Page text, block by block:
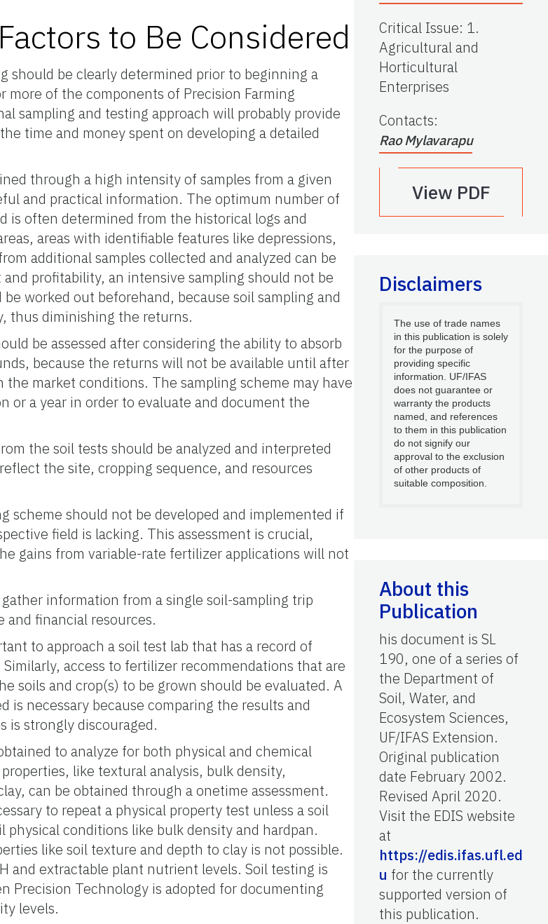
to Be Considered
should be clearly determined prior to beginning a
more of the components of Precision Farming
sampling and testing approach will probably provide
time and money spent on developing a detailed
through a high intensity of samples from a given
and practical information. The optimum number of
is often determined from the historical logs and
areas with identifiable features like depressions,
additional samples collected and analyzed can be
profitability, an intensive sampling should not be
worked out beforehand, because soil sampling and
thus diminishing the returns.
be assessed after considering the ability to absorb
because the returns will not be available until after
market conditions. The sampling scheme may have
or a year in order to evaluate and document the
the soil tests should be analyzed and interpreted
the site, cropping sequence, and resources
scheme should not be developed and implemented if
field is lacking. This assessment is crucial,
gains from variable-rate fertilizer applications will not
information from a single soil-sampling trip
and financial resources.
to approach a soil test lab that has a record of
access to fertilizer recommendations that are
soils and crop(s) to be grown should be evaluated. A
necessary because comparing the results and
is strongly discouraged.
to analyze for both physical and chemical
like textural analysis, bulk density,
can be obtained through a onetime assessment.
to repeat a physical property test unless a soil
physical conditions like bulk density and hardpan.
like soil texture and depth to clay is not possible.
and extractable plant nutrient levels. Soil testing is
Precision Technology is adopted for documenting
levels.
Critical Issue: 1.
Agricultural and
Horticultural
Enterprises
Contacts:
Rao Mylavarapu
View PDF
Disclaimers
The use of trade names
in this publication is solely
for the purpose of
providing specific
information. UF/IFAS
does not guarantee or
warranty the products
named, and references
to them in this publication
do not signify our
approval to the exclusion
of other products of
suitable composition.
About this
Publication
his document is SL
190, one of a series of
the Department of
Soil, Water, and
Ecosystem Sciences,
UF/IFAS Extension.
Original publication
date February 2002.
Revised April 2020.
Visit the EDIS website
at
https://edis.ifas.ufl.ed
u for the currently
supported version of
this publication.